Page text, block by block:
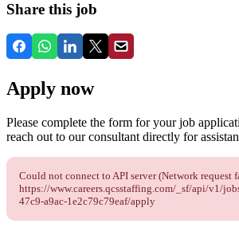
Share this job
Apply now
Please complete the form for your job
reach out to our consultant directly for
Could not connect to API server (Network request
https://www.careers.qcsstaffing.com/_sf/api/v1/
47c9-a9ac-1e2c79c79eaf/apply